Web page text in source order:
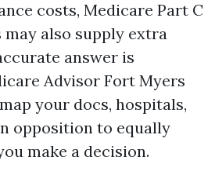
costs, Medicare Part C
may also supply extra
answer is
Advisor Fort Myers
your docs, hospitals,
opposition to equally
make a decision.